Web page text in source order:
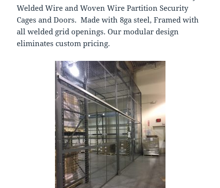
Welded Wire and Woven Wire Partition Security
Cages and Doors. Made with 8ga steel, Framed with
all welded grid openings. Our modular design
eliminates custom pricing.